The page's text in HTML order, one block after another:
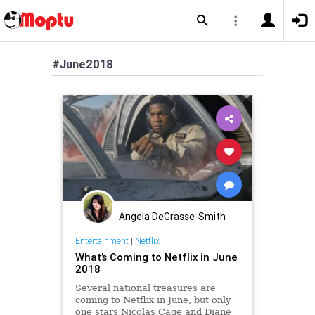
#June2018
Angela DeGrasse-Smith
Entertainment| Netflix
What’s Coming to Netflix in June
2018
Several national treasures are
coming to Netflix in June, but only
one stars Nicolas Cage and Diane